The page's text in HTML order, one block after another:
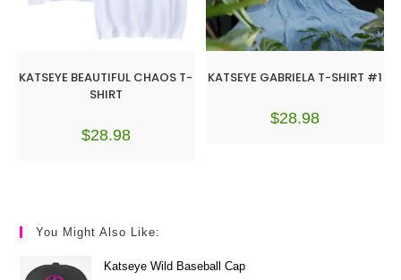
KATSEYE BEAUTIFUL CHAOS T-
SHIRT
$28.98
KATSEYE GABRIELA T-SHIRT #1
$28.98
You Might Also Like:
Katseye Wild Baseball Cap